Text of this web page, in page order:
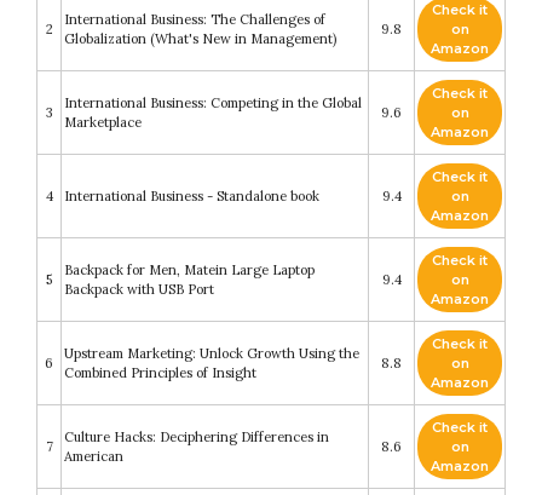
2
International Business: The Challenges of
Globalization (What's New in Management)
9.8
Check it
on
Amazon
3
International Business: Competing in the Global
Marketplace
9.6
Check it
on
Amazon
4 International Business - Standalone book 9.4
Check it
on
Amazon
5
Backpack for Men, Matein Large Laptop
Backpack with USB Port
9.4
Check it
on
Amazon
6
Upstream Marketing: Unlock Growth Using the
Combined Principles of Insight
8.8
Check it
on
Amazon
7
Culture Hacks: Deciphering Differences in
American
8.6
Check it
on
Amazon